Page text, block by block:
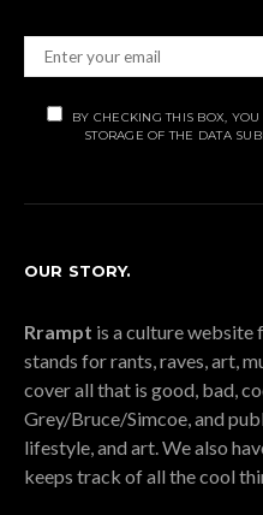
BY CHECKING THIS BOX,
STORAGE OF THE DATA
OUR STORY.
Rrampt is a culture website
stands for rants, raves, art,
cover all that is good, bad,
Grey/Bruce/Simcoe, and
lifestyle, and art. We also
keeps track of all the cool